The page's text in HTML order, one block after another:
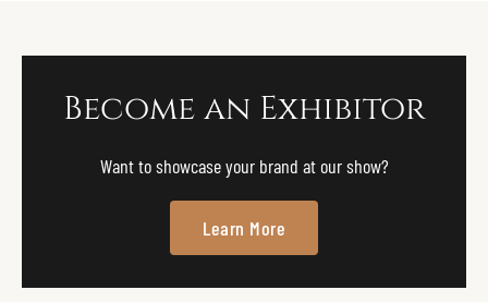
Become an Exhibitor
Want to showcase your brand at our show?
Learn More